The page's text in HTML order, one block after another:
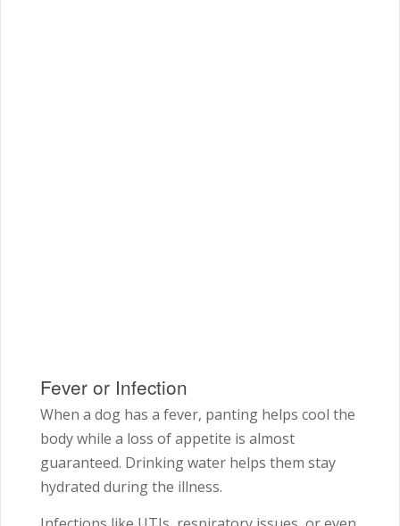
Fever or Infection
When a dog has a fever, panting helps cool the
body while a loss of appetite is almost
guaranteed. Drinking water helps them stay
hydrated during the illness.